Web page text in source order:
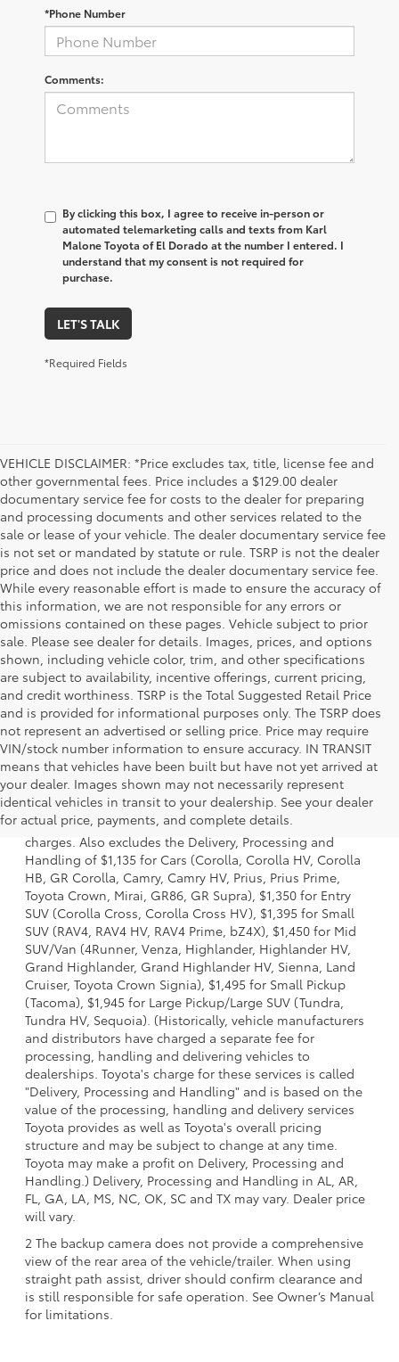
*Phone Number
Comments:
By clicking this box, I agree to receive in-person or
automated telemarketing calls and texts from Karl
Malone Toyota of El Dorado at the number I entered. I
understand that my consent is not required for
purchase.
LET'S TALK
*Required Fields
VEHICLE DISCLAIMER: *Price excludes tax, title, license fee and
other governmental fees. Price includes a $129.00 dealer
documentary service fee for costs to the dealer for preparing
and processing documents and other services related to the
sale or lease of your vehicle. The dealer documentary service fee
is not set or mandated by statute or rule. TSRP is not the dealer
price and does not include the dealer documentary service fee.
While every reasonable effort is made to ensure the accuracy of
this information, we are not responsible for any errors or
omissions contained on these pages. Vehicle subject to prior
sale. Please see dealer for details. Images, prices, and options
shown, including vehicle color, trim, and other specifications
are subject to availability, incentive offerings, current pricing,
and credit worthiness. TSRP is the Total Suggested Retail Price
and is provided for informational purposes only. The TSRP does
not represent an advertised or selling price. Price may require
VIN/stock number information to ensure accuracy. IN TRANSIT
means that vehicles have been built but have not yet arrived at
your dealer. Images shown may not necessarily represent
identical vehicles in transit to your dealership. See your dealer
for actual price, payments, and complete details.
1 Starting MSRP is the lowest Base MSRP for the series of a
model and excludes manufacturer, distributor and dealer
options, taxes, title and license and dealer fees and
charges. Also excludes the Delivery, Processing and
Handling of $1,135 for Cars (Corolla, Corolla HV, Corolla
HB, GR Corolla, Camry, Camry HV, Prius, Prius Prime,
Toyota Crown, Mirai, GR86, GR Supra), $1,350 for Entry
SUV (Corolla Cross, Corolla Cross HV), $1,395 for Small
SUV (RAV4, RAV4 HV, RAV4 Prime, bZ4X), $1,450 for Mid
SUV/Van (4Runner, Venza, Highlander, Highlander HV,
Grand Highlander, Grand Highlander HV, Sienna, Land
Cruiser, Toyota Crown Signia), $1,495 for Small Pickup
(Tacoma), $1,945 for Large Pickup/Large SUV (Tundra,
Tundra HV, Sequoia). (Historically, vehicle manufacturers
and distributors have charged a separate fee for
processing, handling and delivering vehicles to
dealerships. Toyota's charge for these services is called
"Delivery, Processing and Handling" and is based on the
value of the processing, handling and delivery services
Toyota provides as well as Toyota's overall pricing
structure and may be subject to change at any time.
Toyota may make a profit on Delivery, Processing and
Handling.) Delivery, Processing and Handling in AL, AR,
FL, GA, LA, MS, NC, OK, SC and TX may vary. Dealer price
will vary.
2 The backup camera does not provide a comprehensive
view of the rear area of the vehicle/trailer. When using
straight path assist, driver should confirm clearance and
is still responsible for safe operation. See Owner’s Manual
for limitations.